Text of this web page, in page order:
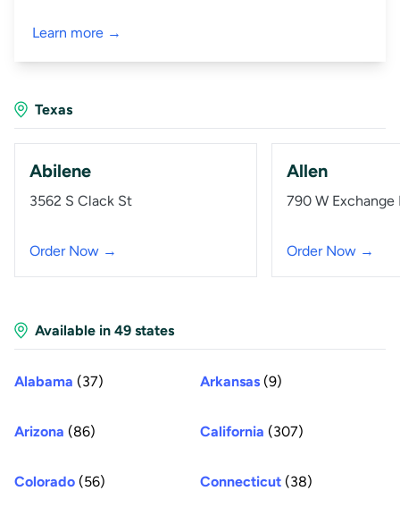
Learn more →
Texas
Abilene
3562 S Clack St
Order Now →
Allen
790 W Exchange
Order Now →
Available in 49 states
Alabama (37) Arkansas (9)
Arizona (86) California (307)
Colorado (56) Connecticut (38)